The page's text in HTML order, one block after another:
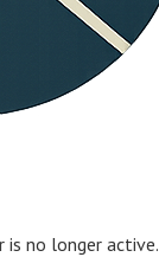
no longer active.